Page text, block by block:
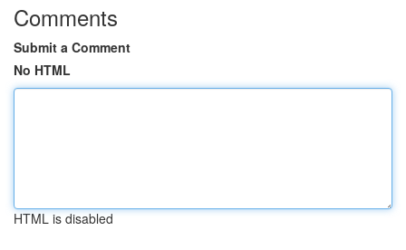
Comments
Submit a Comment
No HTML
HTML is disabled